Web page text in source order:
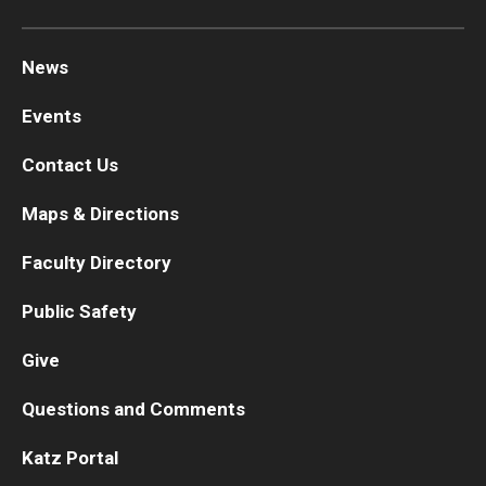
For Prospective Residents & Fellows
Benefits Synopsis
House Staff Stipend Scale
Forms & Policies
Visiting Temple University Hospital and Other Information
News
Events
Contact Us
Maps & Directions
Faculty Directory
Public Safety
Give
Questions and Comments
Katz Portal